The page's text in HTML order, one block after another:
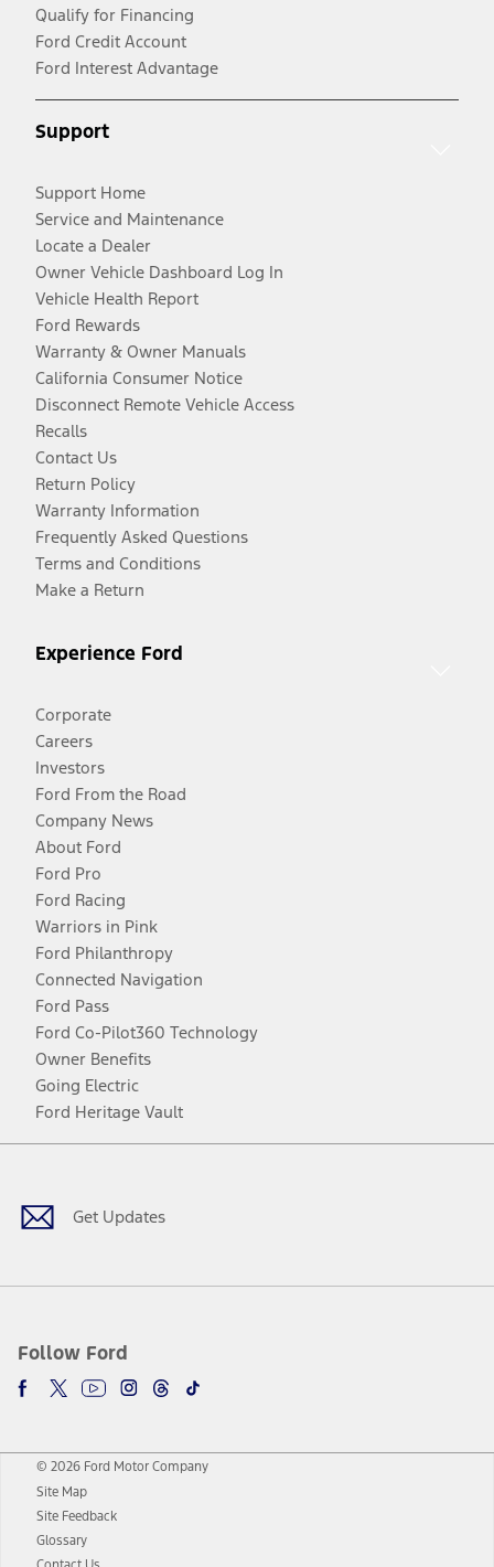
Qualify for Financing
Ford Credit Account
Ford Interest Advantage
Support
Support Home
Service and Maintenance
Locate a Dealer
Owner Vehicle Dashboard Log In
Vehicle Health Report
Ford Rewards
Warranty & Owner Manuals
California Consumer Notice
Disconnect Remote Vehicle Access
Recalls
Contact Us
Return Policy
Warranty Information
Frequently Asked Questions
Terms and Conditions
Make a Return
Experience Ford
Corporate
Careers
Investors
Ford From the Road
Company News
About Ford
Ford Pro
Ford Racing
Warriors in Pink
Ford Philanthropy
Connected Navigation
Ford Pass
Ford Co-Pilot360 Technology
Owner Benefits
Going Electric
Ford Heritage Vault
Get Updates
Follow Ford
Facebook
TwitterYoutubeInstagram
Threads
TikTok
© 2026 Ford Motor Company
Site Map
Site Feedback
Glossary